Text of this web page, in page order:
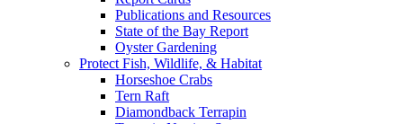
Publications and Resources
State of the Bay Report
Oyster Gardening
Protect Fish, Wildlife, & Habitat
Horseshoe Crabs
Tern Raft
Diamondback Terrapin